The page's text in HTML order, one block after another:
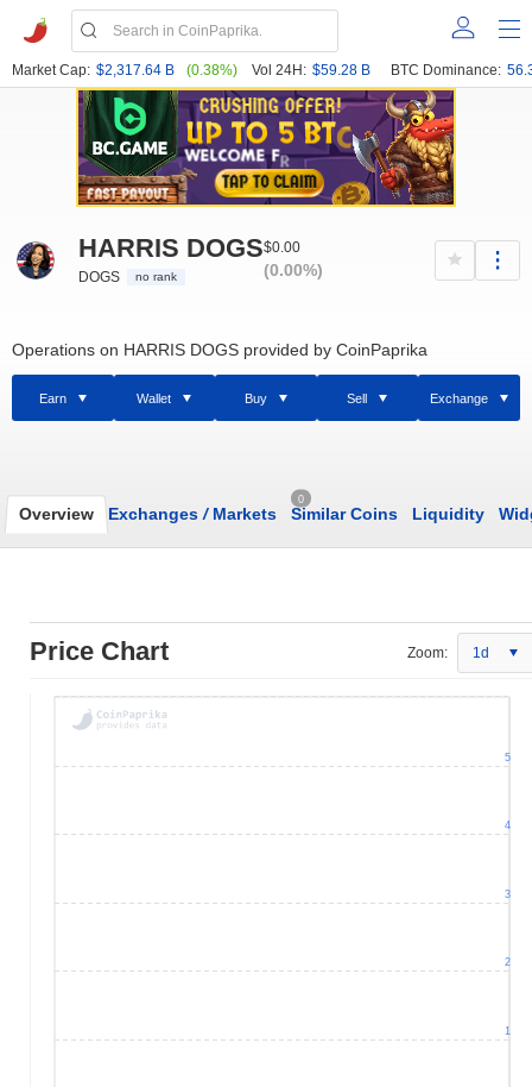
Market Cap: $2,317.64 B (0.38%) Vol 24H: $59.28 B BTC Dominance:
HARRIS DOGS
DOGS no rank
$0.00
(0.00%)
Operations on HARRIS DOGS provided by CoinPaprika
Earn Wallet Buy Sell Exchange
Overview Exchanges /Markets
0
Similar Coins Liquidity
Price Chart Zoom: 1d
1
2
3
4
5